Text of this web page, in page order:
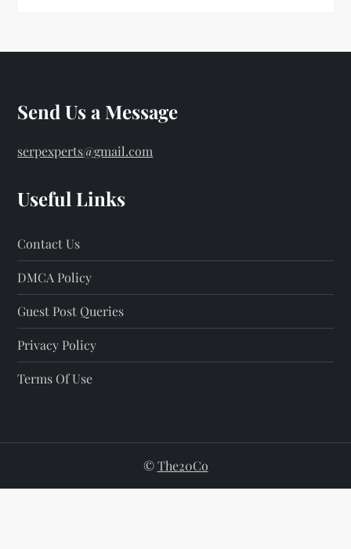
Send Us a Message
serpexperts@gmail.com
Useful Links
Contact Us
DMCA Policy
Guest Post Queries
Privacy Policy
Terms Of Use
©The20Co